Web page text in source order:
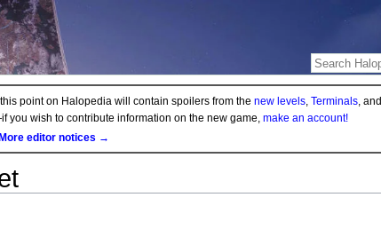
point on Halopedia will contain spoilers from the new levels, Terminals, and
wish to contribute information on the new game, make an account!
editor notices →